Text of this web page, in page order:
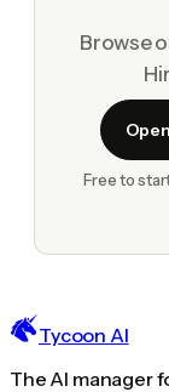
Browse
Free to
Tycoon AI
The AI manager